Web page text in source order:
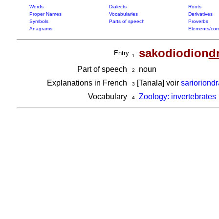
Words Dialects
Roots
Proper Names
Vocabularies
Derivatives
Symbols
Parts of speech
Proverbs
Anagrams
Elements/
Entry 1 sakodiodion
Part of speech 2
noun
Explanations in French
3 [Tanala] voir
Vocabulary
4 Zoology: invertebrates